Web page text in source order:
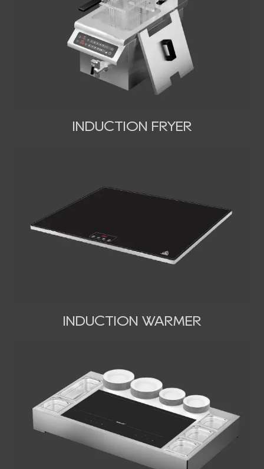
INDUCTION FRYER
INDUCTION WARMER